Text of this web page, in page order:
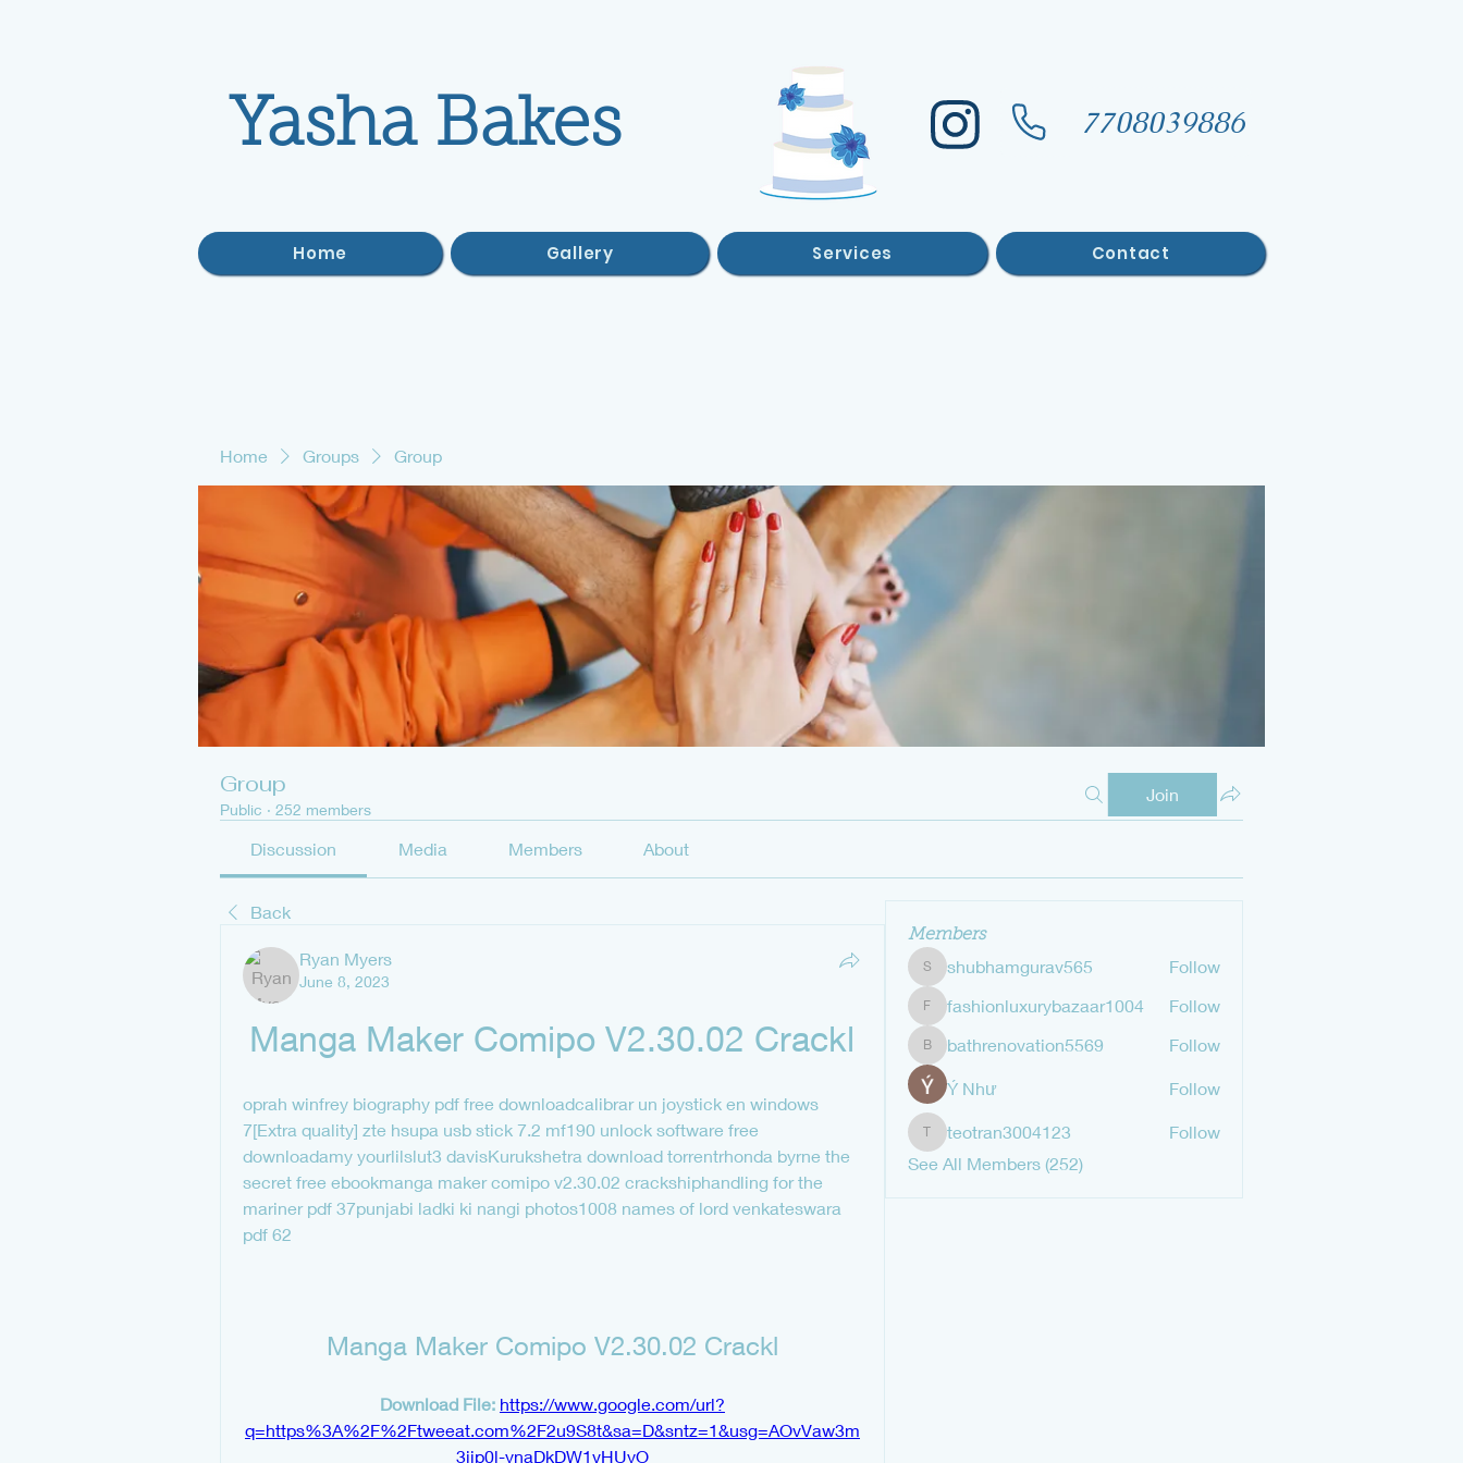
Yasha Bakes 7708039886
Home Gallery Services Contact
Home Groups Group
Group
Public · 252 members
Join
Discussion Media Members About
Back
Ryan Myers
June 8, 2023
Manga Maker Comipo V2.30.02 Crackl
oprah winfrey biography pdf free downloadcalibrar un joystick en windows
7[Extra quality] zte hsupa usb stick 7.2 mf190 unlock software free
downloadamy yourlilslut3 davisKurukshetra download torrentrhonda byrne the
secret free ebookmanga maker comipo v2.30.02 crackshiphandling for the
mariner pdf 37punjabi ladki ki nangi photos1008 names of lord venkateswara
pdf 62
Manga Maker Comipo V2.30.02 Crackl
Download File: https://www.google.com/url?
q=https%3A%2F%2Ftweeat.com%2F2u9S8t&sa=D&sntz=1&usg=AOvVaw3m
3ijp0l-ynaDkDW1vHUyO
Members
shubhamgurav565
shubhamgurav565 Follow
fashionluxurybazaar1004
fashionluxurybazaar1004 Follow
bathrenovation5569
bathrenovation5569 Follow
Ý Như Follow
teotran3004123
teotran3004123
Follow
See All Members (252)